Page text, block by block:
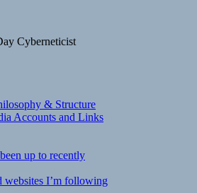
Cyberneticist
& Structure
Accounts and Links
up to recently
websites I’m following